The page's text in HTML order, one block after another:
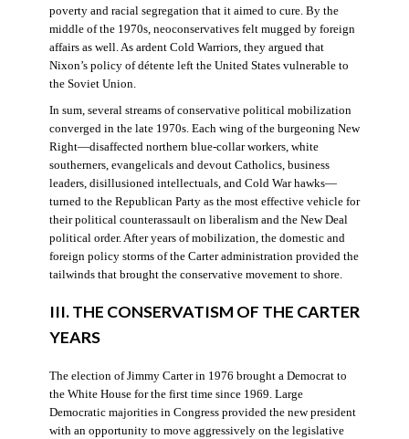
poverty and racial segregation that it aimed to cure. By the
middle of the 1970s, neoconservatives felt mugged by foreign
affairs as well. As ardent Cold Warriors, they argued that
Nixon’s policy of détente left the United States vulnerable to
the Soviet Union.
In sum, several streams of conservative political mobilization
converged in the late 1970s. Each wing of the burgeoning New
Right—disaffected northern blue-collar workers, white
southerners, evangelicals and devout Catholics, business
leaders, disillusioned intellectuals, and Cold War hawks—
turned to the Republican Party as the most effective vehicle for
their political counterassault on liberalism and the New Deal
political order. After years of mobilization, the domestic and
foreign policy storms of the Carter administration provided the
tailwinds that brought the conservative movement to shore.
III. THE CONSERVATISM OF THE CARTER
YEARS
The election of Jimmy Carter in 1976 brought a Democrat to
the White House for the first time since 1969. Large
Democratic majorities in Congress provided the new president
with an opportunity to move aggressively on the legislative